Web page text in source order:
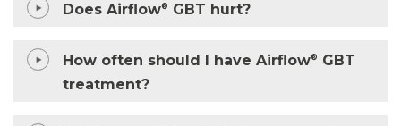
Does Airflow® GBT hurt?
How often should I have Airflow®
GBT
treatment?